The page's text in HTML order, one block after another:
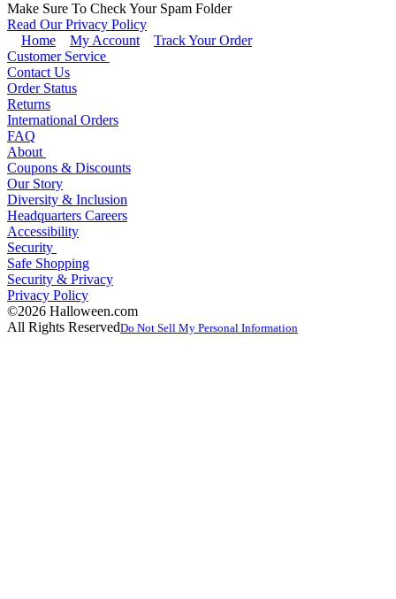
Make Sure To Check Your Spam Folder
Read Our Privacy Policy
Home
My Account
Track Your Order
Customer Service
Contact Us
Order Status
Returns
International Orders
FAQ
About
Coupons & Discounts
Our Story
Diversity & Inclusion
Headquarters Careers
Accessibility
Security
Safe Shopping
Security & Privacy
Privacy Policy
©2026 Halloween.com
All Rights ReservedDo Not Sell My Personal Information